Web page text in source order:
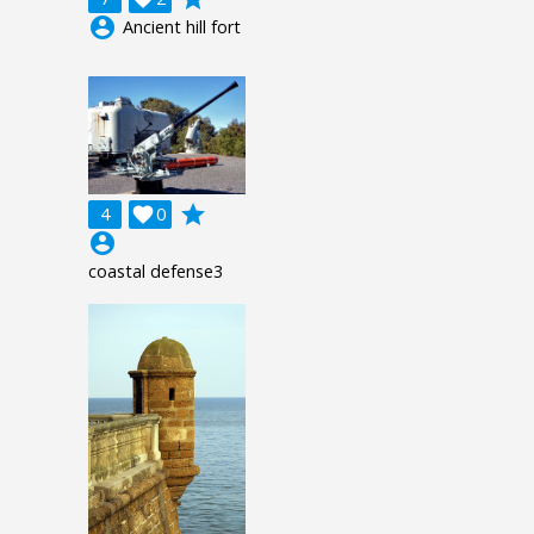
account_circle Ancient hill fort
4 0

grade
account_circle
coastal defense3